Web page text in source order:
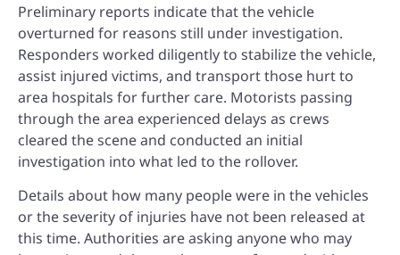
Preliminary reports indicate that the vehicle
overturned for reasons still under investigation.
Responders worked diligently to stabilize the vehicle,
assist injured victims, and transport those hurt to
area hospitals for further care. Motorists passing
through the area experienced delays as crews
cleared the scene and conducted an initial
investigation into what led to the rollover.
Details about how many people were in the vehicles
or the severity of injuries have not been released at
this time. Authorities are asking anyone who may